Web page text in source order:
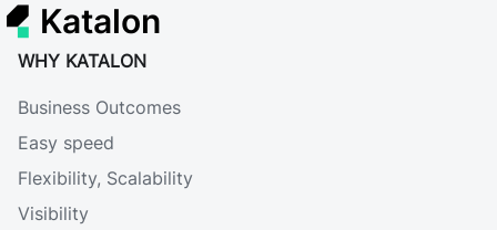
Katalon
WHY KATALON
Business Outcomes
Easy speed
Flexibility, Scalability
Visibility